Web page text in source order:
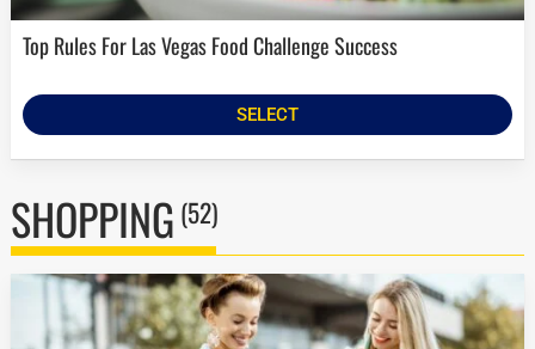
Top Rules For Las Vegas Food Challenge Success
SELECT
SHOPPING (52)